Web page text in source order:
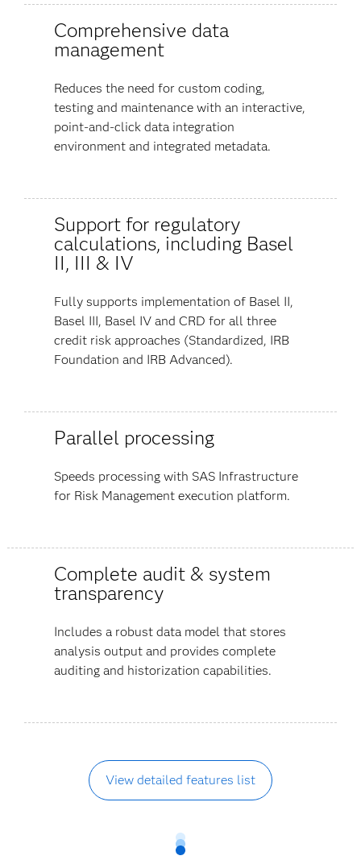
Comprehensive data
management
Reduces the need for custom coding,
testing and maintenance with an interactive,
point-and-click data integration
environment and integrated metadata.
Support for regulatory
calculations, including Basel
II, III & IV
Fully supports implementation of Basel II,
Basel III, Basel IV and CRD for all three
credit risk approaches (Standardized, IRB
Foundation and IRB Advanced).
Parallel processing
Speeds processing with SAS Infrastructure
for Risk Management execution platform.
Complete audit & system
transparency
Includes a robust data model that stores
analysis output and provides complete
auditing and historization capabilities.
View detailed features list